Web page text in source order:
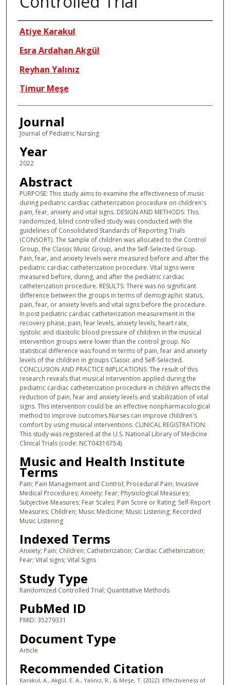
Authors
Atiye Karakul
Esra Ardahan Akgül
Reyhan Yalınız
Timur Meşe
Journal
Journal of Pediatric Nursing
Year
2022
Abstract
PURPOSE: This study aims to examine the effectiveness of music
during pediatric cardiac catheterization procedure on children's
pain, fear, anxiety and vital signs. DESIGN AND METHODS: This
randomized, blind controlled study was conducted with the
guidelines of Consolidated Standards of Reporting Trials
(CONSORT). The sample of children was allocated to the Control
Group, the Classic Music Group, and the Self-Selected Group.
Pain, fear, and anxiety levels were measured before and after the
pediatric cardiac catheterization procedure. Vital signs were
measured before, during, and after the pediatric cardiac
catheterization procedure. RESULTS: There was no significant
difference between the groups in terms of demographic status,
pain, fear, or anxiety levels and vital signs before the procedure.
In post pediatric cardiac catheterization measurement in the
recovery phase, pain, fear levels, anxiety levels, heart rate,
systolic and diastolic blood pressure of children in the musical
intervention groups were lower than the control group. No
statistical difference was found in terms of pain, fear and anxiety
levels of the children in groups Classic and Self-Selected.
CONCLUSION AND PRACTICE IMPLICATIONS: The result of this
research reveals that musical intervention applied during the
pediatric cardiac catheterization procedure in children affects the
reduction of pain, fear and anxiety levels and stabilization of vital
signs. This intervention could be an effective nonpharmacological
method to improve outcomes.Nurses can improve children's
comfort by using musical interventions. CLINICAL REGISTRATION:
This study was registered at the U.S. National Library of Medicine
Clinical Trials (code: NCT04316754).
Music and Health Institute
Terms
Pain; Pain Management and Control; Procedural Pain; Invasive
Medical Procedures; Anxiety; Fear; Physiological Measures;
Subjective Measures; Fear Scales; Pain Score or Rating; Self-Report
Measures; Children; Music Medicine; Music Listening; Recorded
Music Listening
Indexed Terms
Anxiety; Pain; Children; Catheterization; Cardiac Catheterization;
Fear; Vital signs; Vital Signs
Study Type
Randomized Controlled Trial; Quantitative Methods
PubMed ID
PMID: 35279331
Document Type
Article
Recommended Citation
Karakul, A., Akgül, E. A., Yalınız, R., & Meşe, T. (2022). Effectiveness of